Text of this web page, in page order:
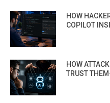
HOW
COPILOT
HOW
TRUST